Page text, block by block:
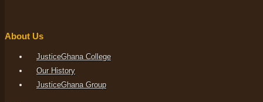
About Us
JusticeGhana College
Our History
JusticeGhana Group